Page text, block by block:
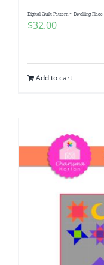
Digital Quilt Pattern ~ Dwelling Place
$32.00
Add to cart